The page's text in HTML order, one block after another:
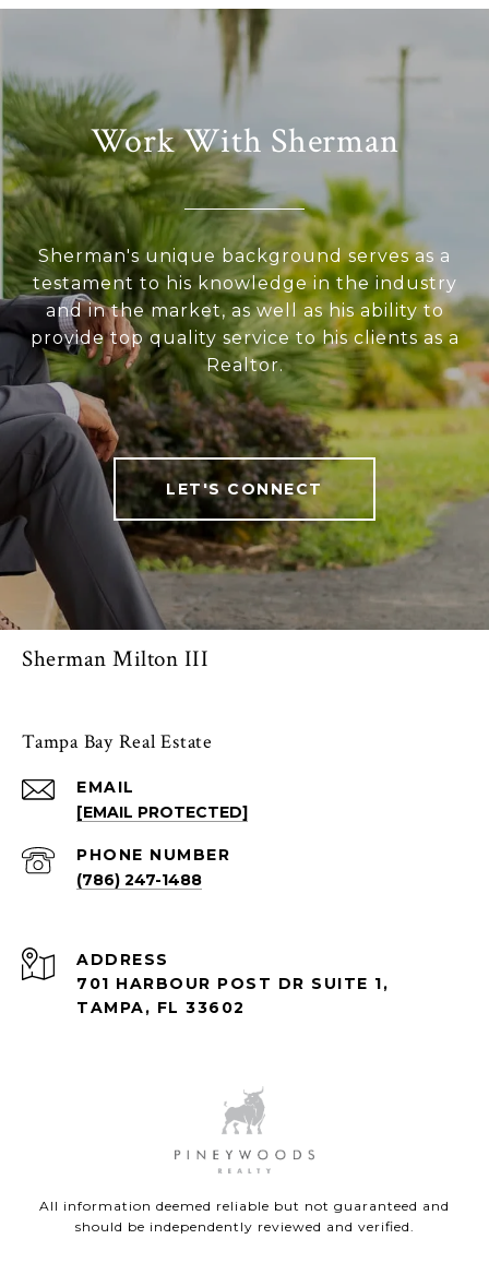
Work With Sherman
Sherman's unique background serves as a
testament to his knowledge in the industry
and in the market, as well as his ability to
provide top quality service to his clients as a
Realtor.
LET'S CONNECT
Sherman Milton III
Tampa Bay Real Estate
EMAIL
[EMAIL PROTECTED]
PHONE NUMBER
(786) 247-1488
ADDRESS
701 HARBOUR POST DR SUITE 1,
TAMPA, FL 33602
All information deemed reliable but not guaranteed and
should be independently reviewed and verified.